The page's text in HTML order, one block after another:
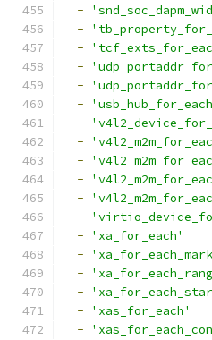
-
-
-
-
-
-
-
-
-
-
-
-
-
'xa_for_each'
-
-
-
-
'xas_for_each'
-